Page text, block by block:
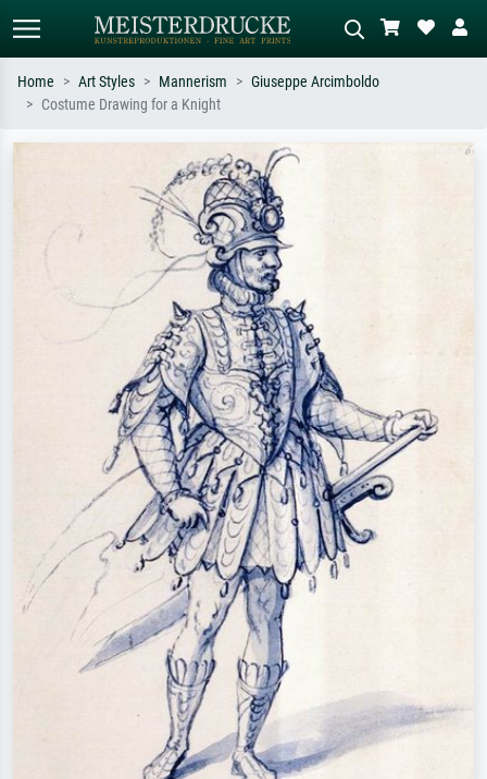
Search by artist, work title or style –
e.g. Monet, Starry Night,
Impressionism, Hokusai wave, nude.
Describe the scene – e.g. green
meadow, abstract with lots of red, dark
oil painting, standing nude next to a
Home Art Styles Mannerism
Giuseppe Arcimboldo
Costume Drawing for a Knight